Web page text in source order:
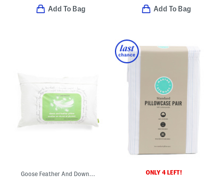
Add To Bag Add To Bag
Goose Feather And Down Fill Pillow ONLY 4 LEFT!